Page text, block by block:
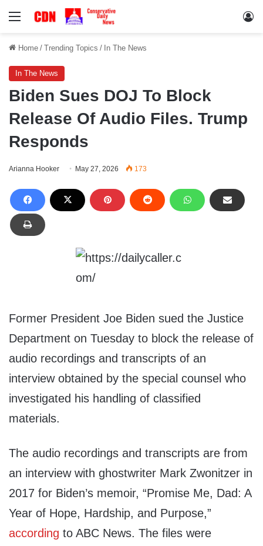
Menu
Home / Trending Topics / In The News
In The News
Biden Sues DOJ To Block
Release Of Audio Files. Trump
Responds
Arianna Hooker May 27, 2026 173
Former President Joe Biden sued the Justice
Department on Tuesday to block the release of
audio recordings and transcripts of an
interview obtained by the special counsel who
investigated his handling of classified
materials.
The audio recordings and transcripts are from
an interview with ghostwriter Mark Zwonitzer in
2017 for Biden’s memoir, “Promise Me, Dad: A
Year of Hope, Hardship, and Purpose,”
according to ABC News. The files were